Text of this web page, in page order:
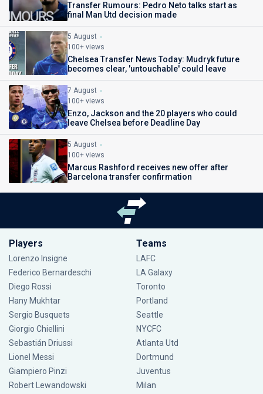
Transfer Rumours: Pedro Neto talks start as
final Man Utd decision made
5 August
100+ views
Chelsea Transfer News Today: Mudryk future
becomes clear, 'untouchable' could leave
7 August
100+ views
Enzo, Jackson and the 20 players who could
leave Chelsea before Deadline Day
5 August
100+ views
Marcus Rashford receives new offer after
Barcelona transfer confirmation
Players
Lorenzo Insigne
Federico Bernardeschi
Diego Rossi
Hany Mukhtar
Sergio Busquets
Giorgio Chiellini
Sebastián Driussi
Lionel Messi
Giampiero Pinzi
Robert Lewandowski
Teams
LAFC
LA Galaxy
Toronto
Portland
Seattle
NYCFC
Atlanta Utd
Dortmund
Juventus
Milan